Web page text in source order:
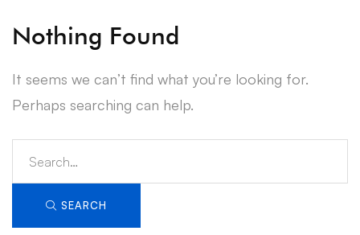
Nothing Found
It seems we can’t find what you’re looking for.
Perhaps searching can help.
SEARCH